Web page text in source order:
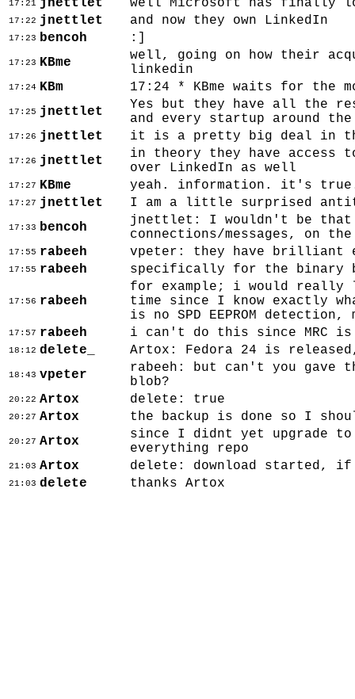
17:21 jnettlet well Microsoft has finally
17:22 jnettlet and now they own LinkedIn
17:23 bencoh :]
17:23 KBme
well, going on how their
linkedin
17:24 KBm 17:24 * KBme waits for the
17:25 jnettlet
Yes but they have all the
and every startup around
17:26 jnettlet it is a pretty big deal in
17:26 jnettlet
in theory they have access
over LinkedIn as well
17:27 KBme yeah. information. it's
17:27 jnettlet I am a little surprised
17:33 bencoh
jnettlet: I wouldn't be that
connections/messages, on
17:55 rabeeh vpeter: they have brilliant
17:55 rabeeh specifically for the
17:56 rabeeh
for example; i would
time since I know exactly
is no SPD EEPROM
17:57 rabeeh i can't do this since MRC
18:12 delete_ Artox: Fedora 24 is
18:43 vpeter
rabeeh: but can't you gave
blob?
20:22 Artox delete: true
20:27 Artox the backup is done so I
20:27 Artox
since I didnt yet upgrade
everything repo
21:03 Artox delete: download started,
21:03 delete thanks Artox